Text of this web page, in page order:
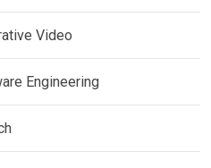
Video
Engineering